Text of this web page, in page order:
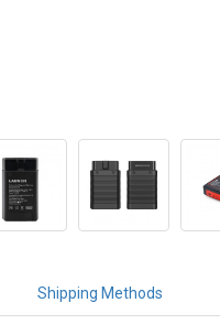
Shipping Methods